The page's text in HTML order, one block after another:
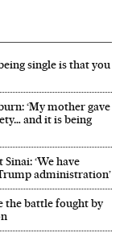
single is that you
‘My mother gave
and it is being
‘We have
administration’
the battle fought by